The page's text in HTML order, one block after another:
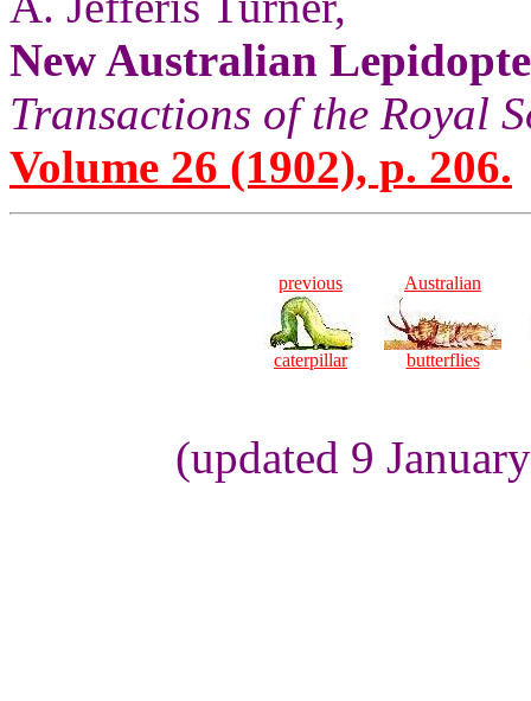
New Australian
Transactions of the Royal
Volume 26 (1902), p. 206.
previous
caterpillar
Australian
butterflies
(updated 9